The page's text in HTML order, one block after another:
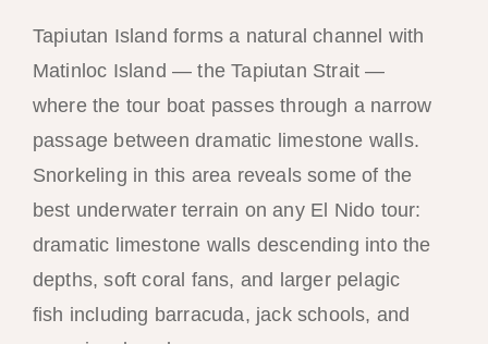
Tapiutan Island forms a natural channel with
Matinloc Island — the Tapiutan Strait —
where the tour boat passes through a narrow
passage between dramatic limestone walls.
Snorkeling in this area reveals some of the
best underwater terrain on any El Nido tour:
dramatic limestone walls descending into the
depths, soft coral fans, and larger pelagic
fish including barracuda, jack schools, and